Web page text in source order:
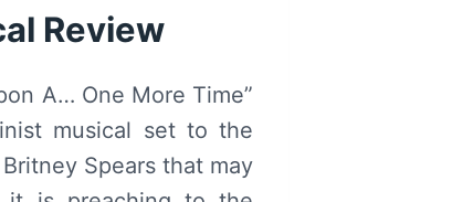
Review
A… One More Time”
musical set to the
Spears that may